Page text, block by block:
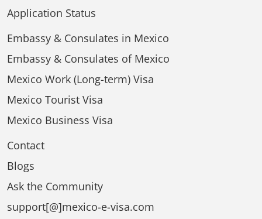
Application Status
Embassy & Consulates in Mexico
Embassy & Consulates of Mexico
Mexico Work (Long-term) Visa
Mexico Tourist Visa
Mexico Business Visa
Contact
Blogs
Ask the Community
support[@]mexico-e-visa.com